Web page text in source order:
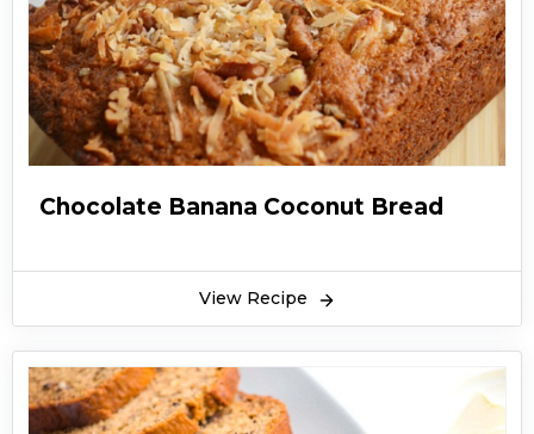
Chocolate Banana Coconut Bread
View Recipe